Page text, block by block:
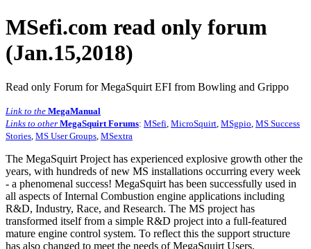
MSefi.com read only forum
(Jan.15,2018)
Read only Forum for MegaSquirt EFI from Bowling and Grippo
Link to the MegaManual
Links to other MegaSquirt Forums: MSefi MicroSquirt MSgpio MS Success
Stories MS User Groups MSextra
The MegaSquirt Project has experienced explosive growth other the
years, with hundreds of new MS installations occurring every week
- a phenomenal success! MegaSquirt has been successfully used in
all aspects of Internal Combustion engine applications including
R&D, Industry, Race, and Research. The MS project has
transformed itself from a simple R&D project into a full-featured
mature engine control system. To reflect this the support structure
has also changed to meet the needs of MegaSquirt Users.